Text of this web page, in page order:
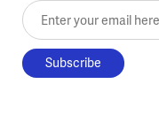
Enter your email here